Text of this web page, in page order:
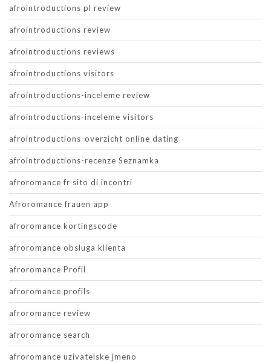
afrointroductions pl review
afrointroductions review
afrointroductions reviews
afrointroductions visitors
afrointroductions-inceleme review
afrointroductions-inceleme visitors
afrointroductions-overzicht online dating
afrointroductions-recenze Seznamka
afroromance fr sito di incontri
Afroromance frauen app
afroromance kortingscode
afroromance obsluga klienta
afroromance Profil
afroromance profils
afroromance review
afroromance search
afroromance uzivatelske jmeno